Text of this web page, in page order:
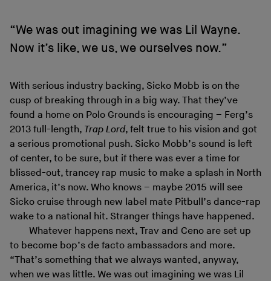
“We was out imagining we was Lil Wayne.
Now it’s like, we us, we ourselves now.”
With serious industry backing, Sicko Mobb is on the
cusp of breaking through in a big way. That they’ve
found a home on Polo Grounds is encouraging – Ferg’s
2013 full-length, Trap Lord, felt true to his vision and got
a serious promotional push. Sicko Mobb’s sound is left
of center, to be sure, but if there was ever a time for
blissed-out, trancey rap music to make a splash in North
America, it’s now. Who knows – maybe 2015 will see
Sicko cruise through new label mate Pitbull’s dance-rap
wake to a national hit. Stranger things have happened.
Whatever happens next, Trav and Ceno are set up
to become bop’s de facto ambassadors and more.
“That’s something that we always wanted, anyway,
when we was little. We was out imagining we was Lil